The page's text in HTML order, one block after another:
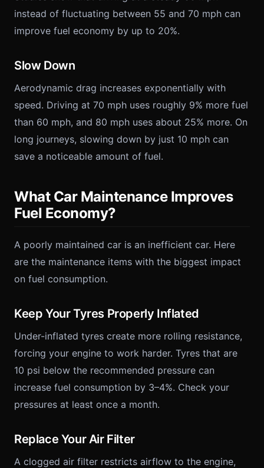
instead of fluctuating between 55 and 70 mph can
improve fuel economy by up to 20%.
Slow Down
Aerodynamic drag increases exponentially with
speed. Driving at 70 mph uses roughly 9% more fuel
than 60 mph, and 80 mph uses about 25% more. On
long journeys, slowing down by just 10 mph can
save a noticeable amount of fuel.
What Car Maintenance Improves
Fuel Economy?
A poorly maintained car is an inefficient car. Here
are the maintenance items with the biggest impact
on fuel consumption.
Keep Your Tyres Properly Inflated
Under-inflated tyres create more rolling resistance,
forcing your engine to work harder. Tyres that are
10 psi below the recommended pressure can
increase fuel consumption by 3–4%. Check your
pressures at least once a month.
Replace Your Air Filter
A clogged air filter restricts airflow to the engine,